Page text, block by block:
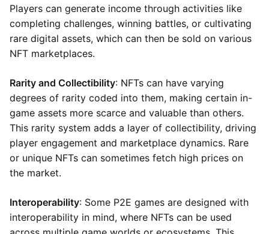
Players can generate income through activities like
completing challenges, winning battles, or cultivating
rare digital assets, which can then be sold on various
NFT marketplaces.
Rarity and Collectibility: NFTs can have varying
degrees of rarity coded into them, making certain in-
game assets more scarce and valuable than others.
This rarity system adds a layer of collectibility, driving
player engagement and marketplace dynamics. Rare
or unique NFTs can sometimes fetch high prices on
the market.
Interoperability: Some P2E games are designed with
interoperability in mind, where NFTs can be used